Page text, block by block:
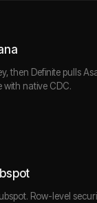
then Definite pulls
with native CDC.
Row-level